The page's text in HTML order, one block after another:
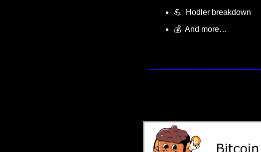
💪
  Hodler breakdown
💰  And more…